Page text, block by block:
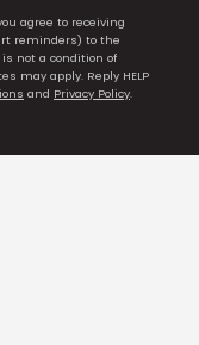
agree to receiving
reminders) to the
not a condition of
may apply. Reply HELP
and Privacy Policy.